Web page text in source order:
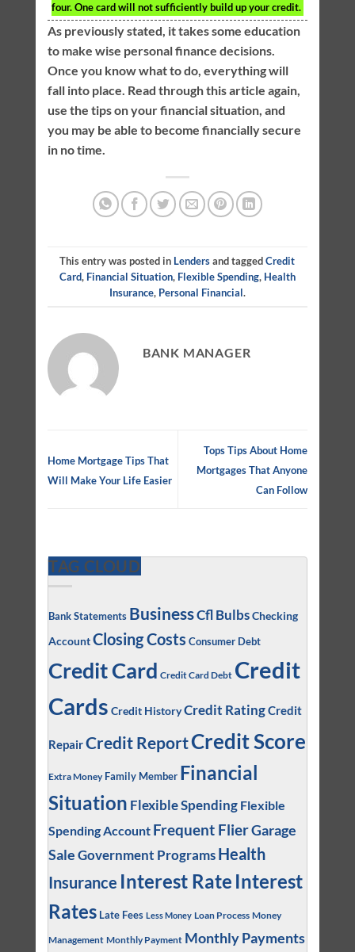
four. One card will not sufficiently build up your credit.
As previously stated, it takes some education
to make wise personal finance decisions.
Once you know what to do, everything will
fall into place. Read through this article again,
use the tips on your financial situation, and
you may be able to become financially secure
in no time.
This entry was posted in Lendersand taggedCredit
Card, Financial Situation, Flexible Spending, Health
Insurance, Personal Financial.
BANK MANAGER
Home Mortgage Tips That
Will Make Your Life Easier
Tops Tips About Home
Mortgages That Anyone
Can Follow
TAG CLOUD
Bank Statements BusinessCfl BulbsChecking
AccountClosing Costs Consumer Debt
Credit Card Credit Card Debt Credit
Cards Credit HistoryCredit RatingCredit
RepairCredit ReportCredit Score
Extra Money Family Member Financial
Situation Flexible Spending Flexible
Spending Account Frequent FlierGarage
SaleGovernment Programs Health
Insurance Interest Rate Interest
Rates Late Fees Less Money Loan Process Money
Management Monthly Payment Monthly Payments